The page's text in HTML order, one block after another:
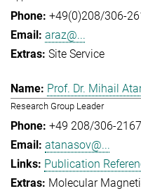
+49(0)208/306-
araz@...
Site Service
Prof. Dr. Mihail
Research Group Leader
+49 208/306-2167
atanasov@...
Publication
Molecular